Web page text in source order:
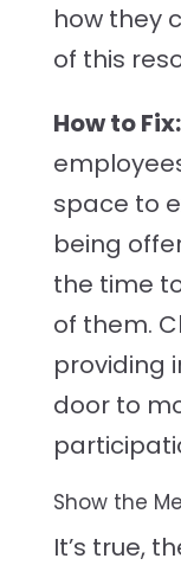
how they
of this
How to Fix:
space to
being
the time
of them.
providing
door to
Show the
It’s true,